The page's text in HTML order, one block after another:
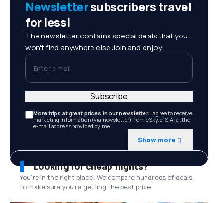
Newslettersubscribers travel
for less!
The newsletter contains special deals that you
won't find anywhere else.Join and enjoy!
Enter e-mail
More trips at great prices in our newsletter. I agree to receive
marketing information (via newsletter) from eSky.pl S.A. at the
e-mail address provided by me.
Show more
Subscribe
Looking for cheap flights?
You’re in the right place! We compare hundreds of deals
to make sure you’re getting the best price.